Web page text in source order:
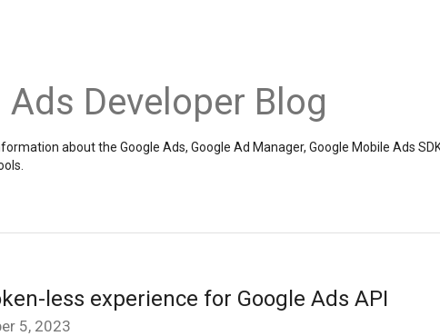
Ads Developer Blog
about the Google Ads, Google Ad Manager, Google Mobile Ads
less experience for Google Ads API
5, 2023